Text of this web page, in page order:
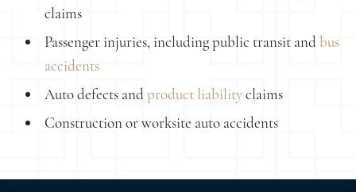
claims
Passenger injuries, including public transit andbus
accidents
Auto defects andproduct liabilityclaims
Construction or worksite auto accidents